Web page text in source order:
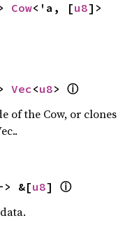
Cow<'a, [u8]>
Vec<u8> ⓘ
of the Cow, or clones
&[u8] ⓘ